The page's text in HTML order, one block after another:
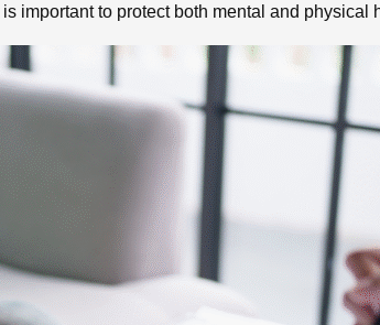
important to protect both mental and physical